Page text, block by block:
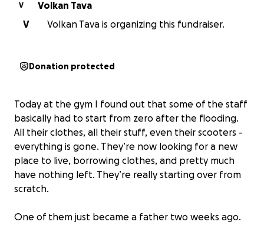
V
Volkan Tava
V
Volkan Tava is organizing this fundraiser.
Donation protected
Today at the gym I found out that some of the staff
basically had to start from zero after the flooding.
All their clothes, all their stuff, even their scooters -
everything is gone. They’re now looking for a new
place to live, borrowing clothes, and pretty much
have nothing left. They’re really starting over from
scratch.
One of them just became a father two weeks ago.